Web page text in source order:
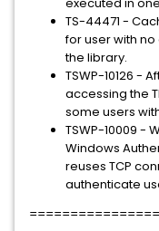
TS-44471 -
for user with
the library.
TSWP-10126 -
accessing the
some users
TSWP-10009 -
Windows
reuses TCP
authenticate